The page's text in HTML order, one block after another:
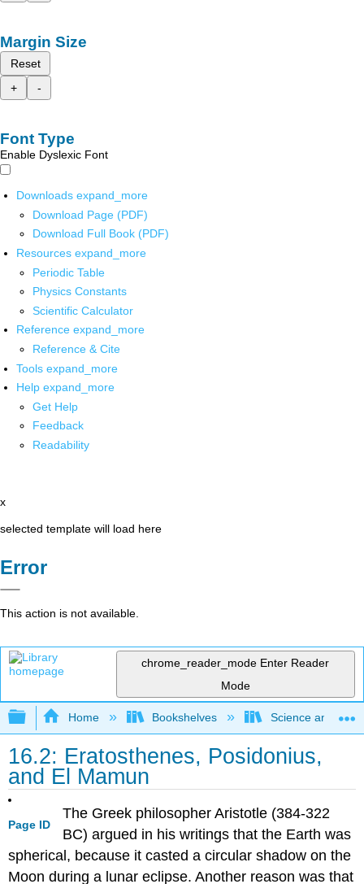
Margin Size
Reset
+
-
Font Type
Enable Dyslexic Font
Downloads expand_more
Download Page (PDF)
Download Full Book (PDF)
Resources expand_more
Periodic Table
Physics Constants
Scientific Calculator
Reference expand_more
Reference & Cite
Tools expand_more
Help expand_more
Get Help
Feedback
Readability
x
selected template will load here
Error
This action is not available.
chrome_reader_mode Enter Reader
Mode
Expand/collapse global hierarchy
Home Bookshelves Science and
16.2: Eratosthenes, Posidonius,
and El Mamun
Page ID
The Greek philosopher Aristotle (384-322
BC) argued in his writings that the Earth was
spherical, because it casted a circular shadow on the
Moon during a lunar eclipse. Another reason was that